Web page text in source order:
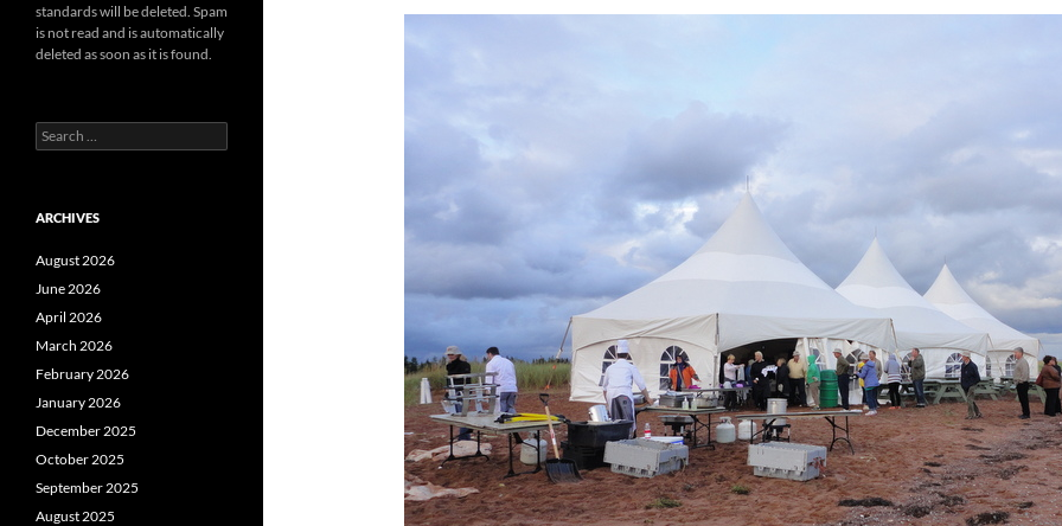
standards will be deleted. Spam
is not read and is automatically
deleted as soon as it is found.
Search
for:
ARCHIVES
August 2026
June 2026
April 2026
March 2026
February 2026
January 2026
December 2025
October 2025
September 2025
August 2025